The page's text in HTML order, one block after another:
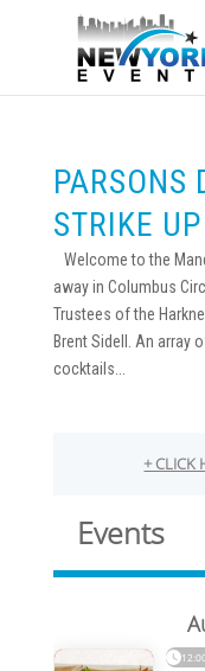
PARSONS
STRIKE
Welcome to the
away in Columbus
Trustees of the
Brent Sidell. An array
cocktails...